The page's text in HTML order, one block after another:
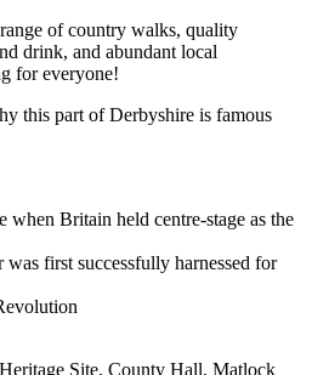
of country walks, quality
drink, and abundant local
for everyone!
this part of Derbyshire is famous
when Britain held centre-stage as the
first successfully harnessed for
Site, County Hall, Matlock